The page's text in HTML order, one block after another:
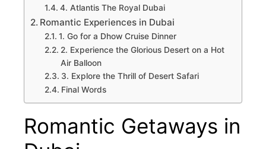
4. Atlantis The Royal Dubai
Romantic Experiences in Dubai
1. Go for a Dhow Cruise Dinner
2. Experience the Glorious Desert on a Hot
Air Balloon
3. Explore the Thrill of Desert Safari
Final Words
Romantic Getaways in